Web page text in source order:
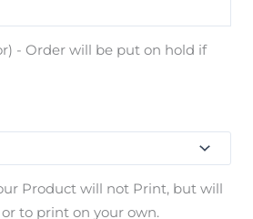
- Order will be put on hold if
Product will not Print, but will
to print on your own.